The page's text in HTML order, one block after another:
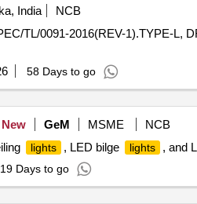
India
NCB
TL/0091-2016(REV-1).TYPE-L,
58 Days to go
New GeM MSME
NCB
lights , LED bilge lights , and
19 Days to go